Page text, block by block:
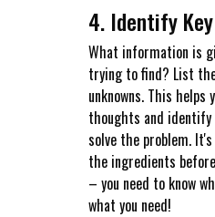
4. Identify
What information is
trying to find? List
unknowns. This helps
thoughts and identify
solve the problem.
the ingredients
– you need to know
what you need!